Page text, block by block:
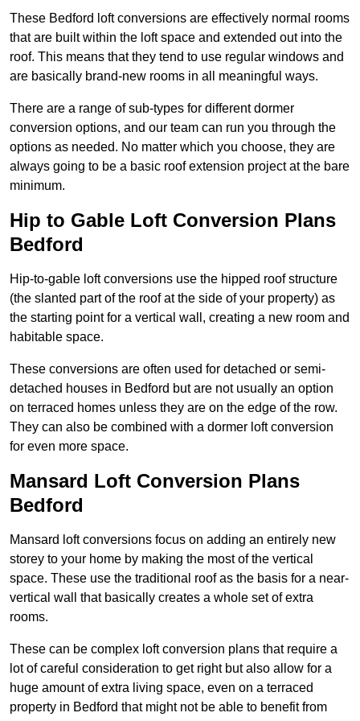
These Bedford loft conversions are effectively normal rooms
that are built within the loft space and extended out into the
roof. This means that they tend to use regular windows and
are basically brand-new rooms in all meaningful ways.
There are a range of sub-types for different dormer
conversion options, and our team can run you through the
options as needed. No matter which you choose, they are
always going to be a basic roof extension project at the bare
minimum.
Hip to Gable Loft Conversion Plans
Bedford
Hip-to-gable loft conversions use the hipped roof structure
(the slanted part of the roof at the side of your property) as
the starting point for a vertical wall, creating a new room and
habitable space.
These conversions are often used for detached or semi-
detached houses in Bedford but are not usually an option
on terraced homes unless they are on the edge of the row.
They can also be combined with a dormer loft conversion
for even more space.
Mansard Loft Conversion Plans
Bedford
Mansard loft conversions focus on adding an entirely new
storey to your home by making the most of the vertical
space. These use the traditional roof as the basis for a near-
vertical wall that basically creates a whole set of extra
rooms.
These can be complex loft conversion plans that require a
lot of careful consideration to get right but also allow for a
huge amount of extra living space, even on a terraced
property in Bedford that might not be able to benefit from